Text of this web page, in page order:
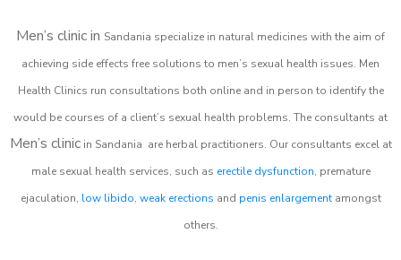
Men’s clinic in Sandania specialize in natural medicines with the aim of
achieving side effects free solutions to men’s sexual health issues. Men
Health Clinics run consultations both online and in person to identify the
would be courses of a client’s sexual health problems. The consultants at
Men’s clinicin Sandania are herbal practitioners. Our consultants excel at
male sexual health services, such as erectile dysfunction, premature
ejaculation, low libido, weak erections and penis enlargementamongst
others.